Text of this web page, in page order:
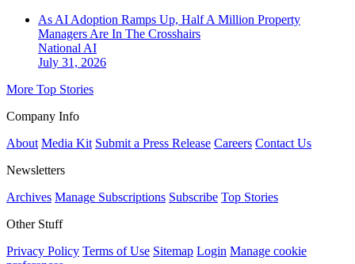
As AI Adoption Ramps Up, Half A Million Property
Managers Are In The Crosshairs
National AI
July 31, 2026
More Top Stories
Company Info
About Media Kit Submit a Press Release Careers Contact Us
Newsletters
Archives Manage Subscriptions Subscribe Top Stories
Other Stuff
Privacy Policy Terms of Use Sitemap Login Manage cookie